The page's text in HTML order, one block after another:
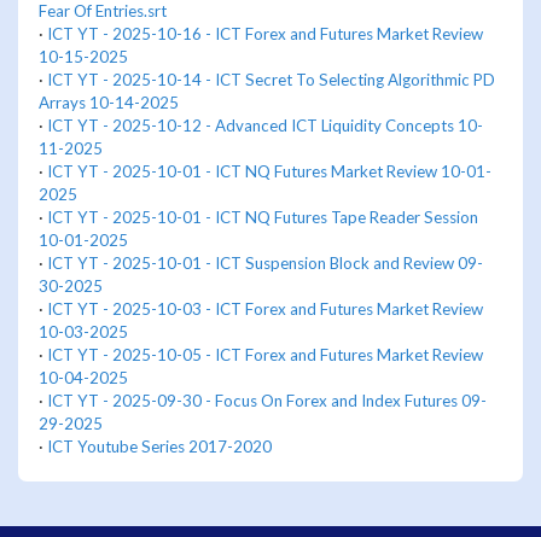
Fear Of Entries.srt
· ICT YT - 2025-10-16 - ICT Forex and Futures Market Review
10-15-2025
· ICT YT - 2025-10-14 - ICT Secret To Selecting Algorithmic PD
Arrays 10-14-2025
· ICT YT - 2025-10-12 - Advanced ICT Liquidity Concepts 10-
11-2025
· ICT YT - 2025-10-01 - ICT NQ Futures Market Review 10-01-
2025
· ICT YT - 2025-10-01 - ICT NQ Futures Tape Reader Session
10-01-2025
· ICT YT - 2025-10-01 - ICT Suspension Block and Review 09-
30-2025
· ICT YT - 2025-10-03 - ICT Forex and Futures Market Review
10-03-2025
· ICT YT - 2025-10-05 - ICT Forex and Futures Market Review
10-04-2025
· ICT YT - 2025-09-30 - Focus On Forex and Index Futures 09-
29-2025
· ICT Youtube Series 2017-2020